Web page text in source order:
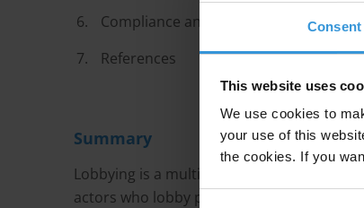
Consent
This website uses
We use cookies to
your use of this
the cookies. If you
Consent
Compliance and enforcement
References
Summary
Lobbying is a multi-billion dollar industry.
actors who lobby public decision makers